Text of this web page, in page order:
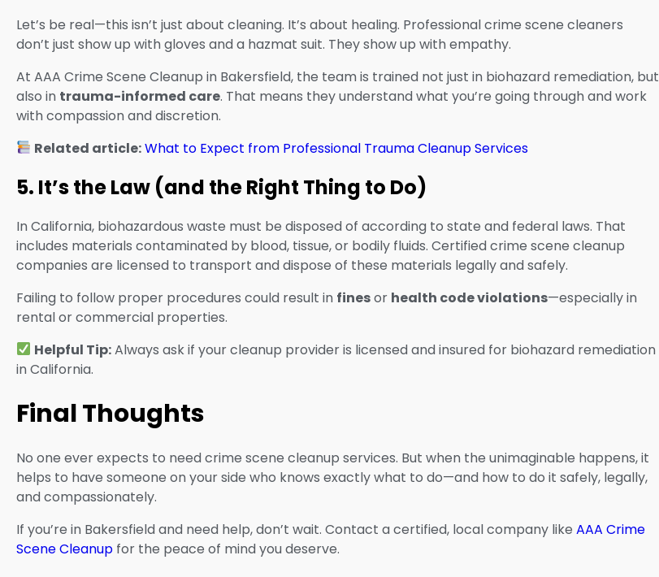
Let’s be real—this isn’t just about cleaning. It’s about healing. Professional crime scene cleaners
don’t just show up with gloves and a hazmat suit. They show up with empathy.
At AAA Crime Scene Cleanup in Bakersfield, the team is trained not just in biohazard remediation, but
also in trauma-informed care. That means they understand what you’re going through and work
with compassion and discretion.
Related article:What to Expect from Professional Trauma Cleanup Services
5. It’s the Law (and the Right Thing to Do)
In California, biohazardous waste must be disposed of according to state and federal laws. That
includes materials contaminated by blood, tissue, or bodily fluids. Certified crime scene cleanup
companies are licensed to transport and dispose of these materials legally and safely.
Failing to follow proper procedures could result in finesor health code violations—especially in
rental or commercial properties.
Helpful Tip:Always ask if your cleanup provider is licensed and insured for biohazard remediation
in California.
Final Thoughts
No one ever expects to need crime scene cleanup services. But when the unimaginable happens, it
helps to have someone on your side who knows exactly what to do—and how to do it safely, legally,
and compassionately.
If you’re in Bakersfield and need help, don’t wait. Contact a certified, local company like AAA Crime
Scene Cleanup for the peace of mind you deserve.